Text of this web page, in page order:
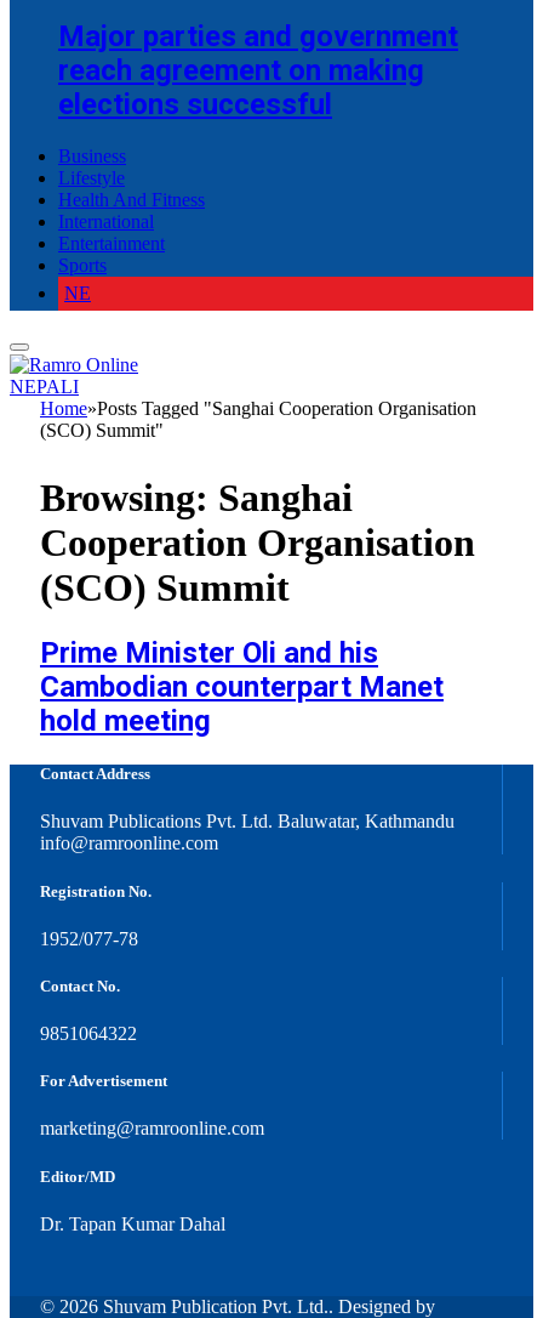
Major parties and government
reach agreement on making
elections successful
Business
Lifestyle
Health And Fitness
International
Entertainment
Sports
NE
NEPALI
Home»Posts Tagged "Sanghai Cooperation Organisation
(SCO) Summit"
Browsing: Sanghai
Cooperation Organisation
(SCO) Summit
Prime Minister Oli and his
Cambodian counterpart Manet
hold meeting
Contact Address
Shuvam Publications Pvt. Ltd. Baluwatar, Kathmandu
info@ramroonline.com
Registration No.
1952/077-78
Contact No.
9851064322
For Advertisement
marketing@ramroonline.com
Editor/MD
Dr. Tapan Kumar Dahal
© 2026 Shuvam Publication Pvt. Ltd.. Designed by